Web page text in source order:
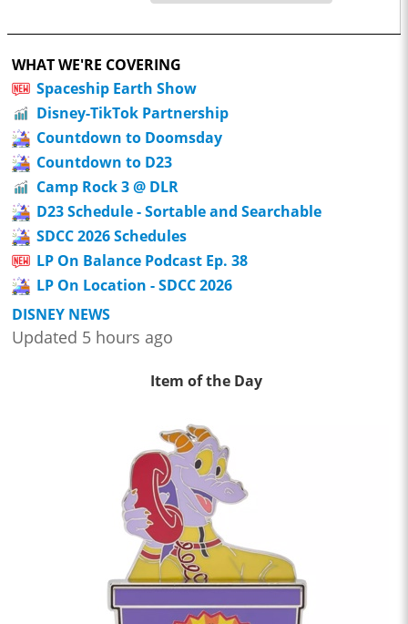
WHAT WE'RE COVERING
Spaceship Earth Show
Disney-TikTok Partnership
Countdown to Doomsday
Countdown to D23
Camp Rock 3 @ DLR
D23 Schedule - Sortable and Searchable
SDCC 2026 Schedules
LP On Balance Podcast Ep. 38
LP On Location - SDCC 2026
DISNEY NEWS
Updated 5 hours ago
Item of the Day